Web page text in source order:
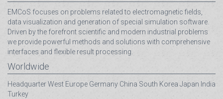
EMCoS focuses on problems related to electromagnetic fields,
data visualization and generation of special simulation software.
Driven by the forefront scientific and modern industrial problems
we provide powerful methods and solutions with comprehensive
interfaces and flexible result processing.
Worldwide
HeadquarterWest Europe Germany China South Korea Japan India
Turkey